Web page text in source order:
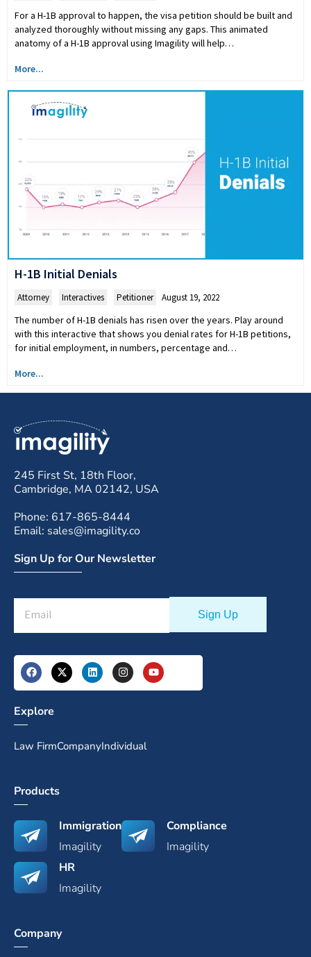
For a H-1B approval to happen, the visa petition should be built and
analyzed thoroughly without missing any gaps. This animated
anatomy of a H-1B approval using Imagility will help…
More...
H-1B Initial Denials
Attorney Interactives Petitioner August 19, 2022
The number of H-1B denials has risen over the years. Play around
with this interactive that shows you denial rates for H-1B petitions,
for initial employment, in numbers, percentage and…
More...
245 First St, 18th Floor,
Cambridge, MA 02142, USA
Phone: 617-865-8444
Email: sales@imagility.co
Sign Up for Our Newsletter
Explore
Law FirmCompanyIndividual
Products
Immigration
Imagility
Compliance
Imagility
HR
Imagility
Company